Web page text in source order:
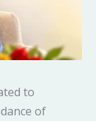
to
of